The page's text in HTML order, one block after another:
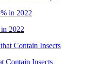
2022
Contain Insects